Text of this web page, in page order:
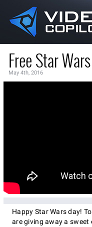
Free Star
May 4th, 2016
Happy Star Wars day!
are giving away a